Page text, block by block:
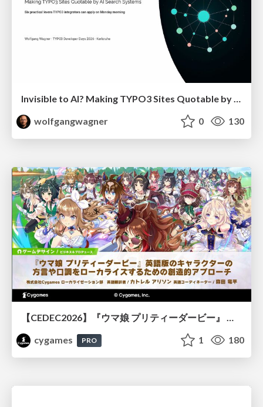
Invisible to AI? Making TYPO3 Sites Quotable by AI Search Systems
wolfgangwagner
0 130
【CEDEC2026】『ウマ娘 プリティーダービー』 英語版のキャラクターの方言や口調をローカライズするための創造的アプローチ
cygames
PRO 1 180